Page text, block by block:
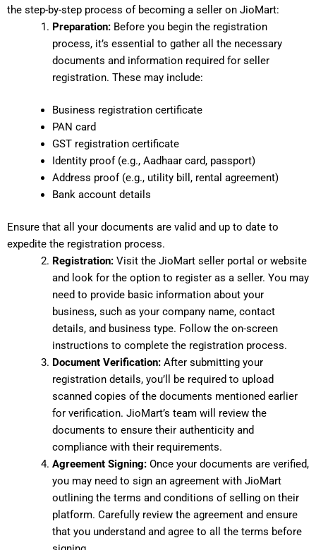
the step-by-step process of becoming a seller on JioMart:
Preparation:Before you begin the registration
process, it’s essential to gather all the necessary
documents and information required for seller
registration. These may include:
Business registration certificate
PAN card
GST registration certificate
Identity proof (e.g., Aadhaar card, passport)
Address proof (e.g., utility bill, rental agreement)
Bank account details
Ensure that all your documents are valid and up to date to
expedite the registration process.
Registration:Visit the JioMart seller portal or website
and look for the option to register as a seller. You may
need to provide basic information about your
business, such as your company name, contact
details, and business type. Follow the on-screen
instructions to complete the registration process.
Document Verification:After submitting your
registration details, you’ll be required to upload
scanned copies of the documents mentioned earlier
for verification. JioMart’s team will review the
documents to ensure their authenticity and
compliance with their requirements.
Agreement Signing:Once your documents are verified,
you may need to sign an agreement with JioMart
outlining the terms and conditions of selling on their
platform. Carefully review the agreement and ensure
that you understand and agree to all the terms before